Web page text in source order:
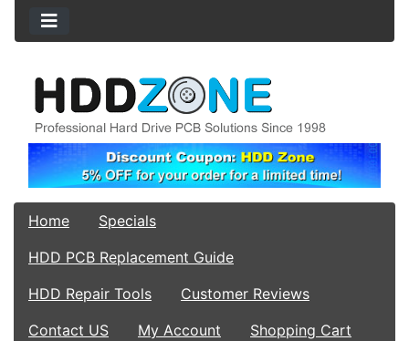
Home
Specials
HDD PCB Replacement Guide
HDD Repair Tools
Customer Reviews
Contact US
My Account Shopping Cart